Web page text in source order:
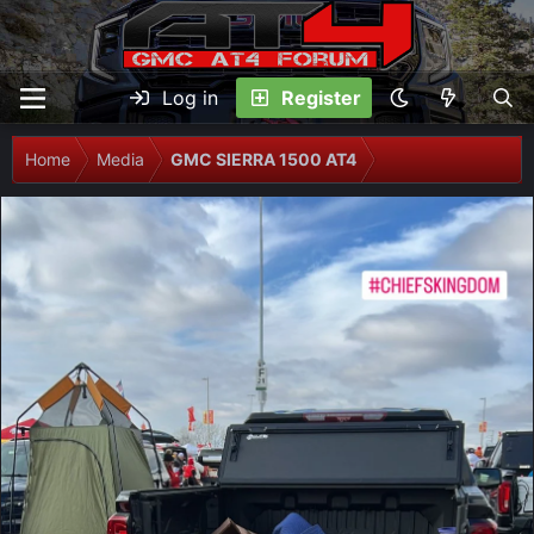
Log in Register
Home Media GMC SIERRA 1500 AT4